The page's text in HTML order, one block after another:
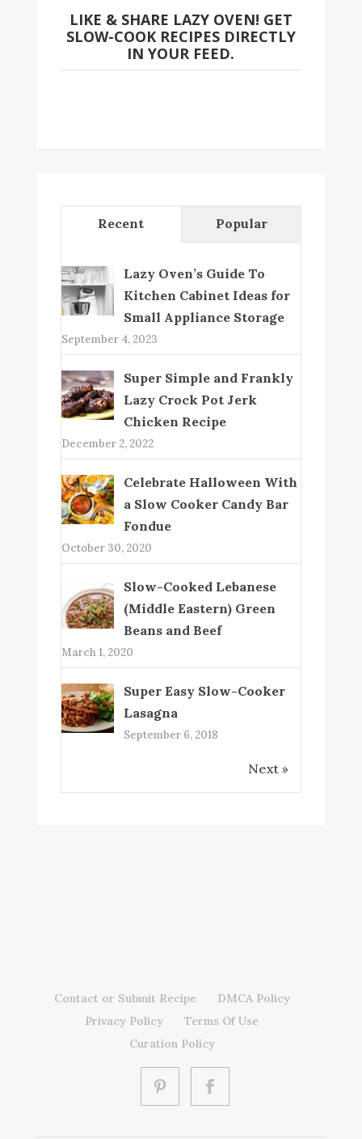
LIKE & SHARE LAZY OVEN! GET
SLOW-COOK RECIPES DIRECTLY
IN YOUR FEED.
Recent Popular
Lazy Oven’s Guide To
Kitchen Cabinet Ideas for
Small Appliance Storage
September 4, 2023
Super Simple and Frankly
Lazy Crock Pot Jerk
Chicken Recipe
December 2, 2022
Celebrate Halloween With
a Slow Cooker Candy Bar
Fondue
October 30, 2020
Slow-Cooked Lebanese
(Middle Eastern) Green
Beans and Beef
March 1, 2020
Super Easy Slow-Cooker
Lasagna
September 6, 2018
Next »
Contact or Submit Recipe
DMCA Policy
Privacy Policy
Terms Of Use
Curation Policy